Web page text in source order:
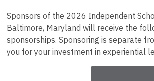
Sponsors of the 2026 Independent
Baltimore, Maryland will receive the
sponsorships. Sponsoring is separate
you for your investment in experiential